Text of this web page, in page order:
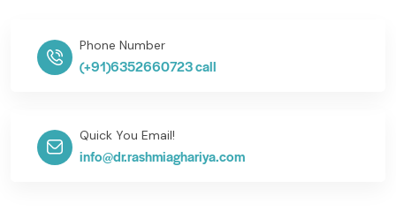
Phone Number
(+91)6352660723 call
Quick You Email!
info@dr.rashmiaghariya.com